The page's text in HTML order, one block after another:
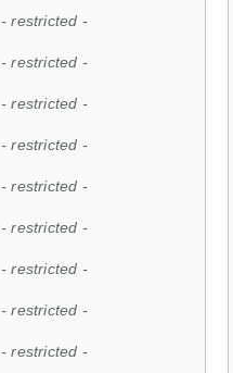
- restricted -
- restricted -
- restricted -
- restricted -
- restricted -
- restricted -
- restricted -
- restricted -
- restricted -